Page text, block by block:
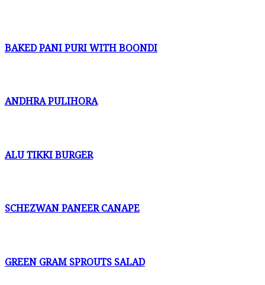
BAKED PANI PURI WITH BOONDI
ANDHRA PULIHORA
ALU TIKKI BURGER
SCHEZWAN PANEER CANAPE
GREEN GRAM SPROUTS SALAD